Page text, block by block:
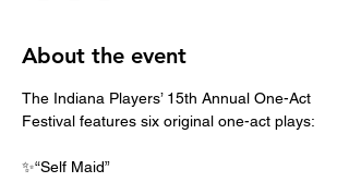
About the event
The Indiana Players’ 15th Annual One-Act
Festival features six original one-act plays:
✨️“Self Maid”